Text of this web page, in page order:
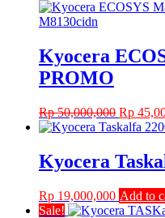
Kyocera
PROMO
Rp50,000,000 Original
price
Rp
Rp
Kyocera
Rp 19,000,000 Add to
Sale!